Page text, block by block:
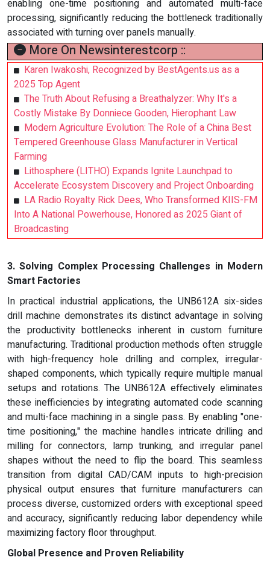
enabling one-time positioning and automated multi-face
processing, significantly reducing the bottleneck traditionally
associated with turning over panels manually.
More On Newsinterestcorp ::
Karen Iwakoshi, Recognized by BestAgents.us as a
2025 Top Agent
The Truth About Refusing a Breathalyzer: Why It's a
Costly Mistake By Donniece Gooden, Hierophant Law
Modern Agriculture Evolution: The Role of a China Best
Tempered Greenhouse Glass Manufacturer in Vertical
Farming
Lithosphere (LITHO) Expands Ignite Launchpad to
Accelerate Ecosystem Discovery and Project Onboarding
LA Radio Royalty Rick Dees, Who Transformed KIIS-FM
Into A National Powerhouse, Honored as 2025 Giant of
Broadcasting
3. Solving Complex Processing Challenges in Modern
Smart Factories
In practical industrial applications, the UNB612A six-sides
drill machine demonstrates its distinct advantage in solving
the productivity bottlenecks inherent in custom furniture
manufacturing. Traditional production methods often struggle
with high-frequency hole drilling and complex, irregular-
shaped components, which typically require multiple manual
setups and rotations. The UNB612A effectively eliminates
these inefficiencies by integrating automated code scanning
and multi-face machining in a single pass. By enabling "one-
time positioning," the machine handles intricate drilling and
milling for connectors, lamp trunking, and irregular panel
shapes without the need to flip the board. This seamless
transition from digital CAD/CAM inputs to high-precision
physical output ensures that furniture manufacturers can
process diverse, customized orders with exceptional speed
and accuracy, significantly reducing labor dependency while
maximizing factory floor throughput.
Global Presence and Proven Reliability